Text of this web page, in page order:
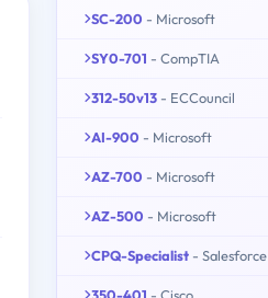
SC-200 - Microsoft
SY0-701 - CompTIA
312-50v13 - ECCouncil
AI-900 - Microsoft
AZ-700 - Microsoft
AZ-500 - Microsoft
CPQ-Specialist - Salesforce
350-401 - Cisco